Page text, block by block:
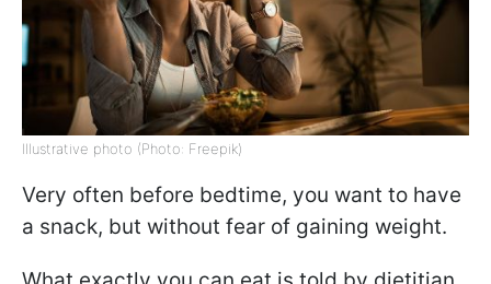
Illustrative photo (Photo: Freepik)
Very often before bedtime, you want to have
a snack, but without fear of gaining weight.